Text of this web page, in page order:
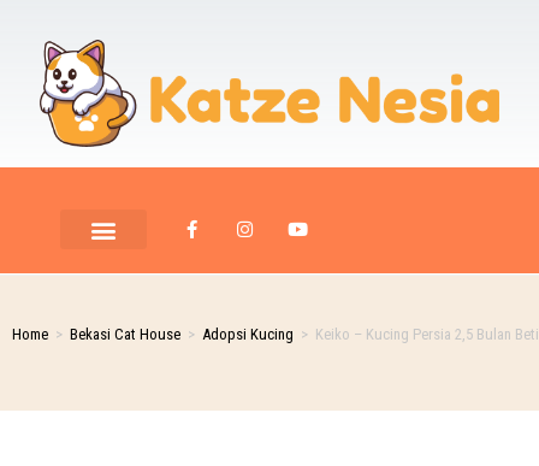
Home > Bekasi Cat House > Adopsi Kucing > Keiko – Kucing Persia 2,5 Bulan